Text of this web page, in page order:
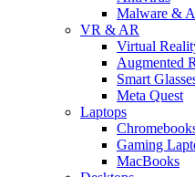
Malware &
VR & AR
Virtual
Augmented
Smart
Meta Quest
Laptops
Gaming
MacBooks